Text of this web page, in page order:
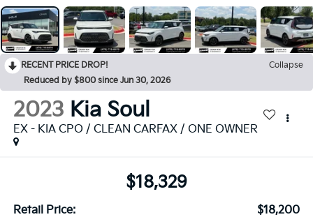
RECENT PRICE DROP!
Collapse
Reduced by $800 since Jun 30, 2026
2023 Kia Soul
EX - KIA CPO / CLEAN CARFAX / ONE OWNER
$18,329
Retail Price:
$18,200